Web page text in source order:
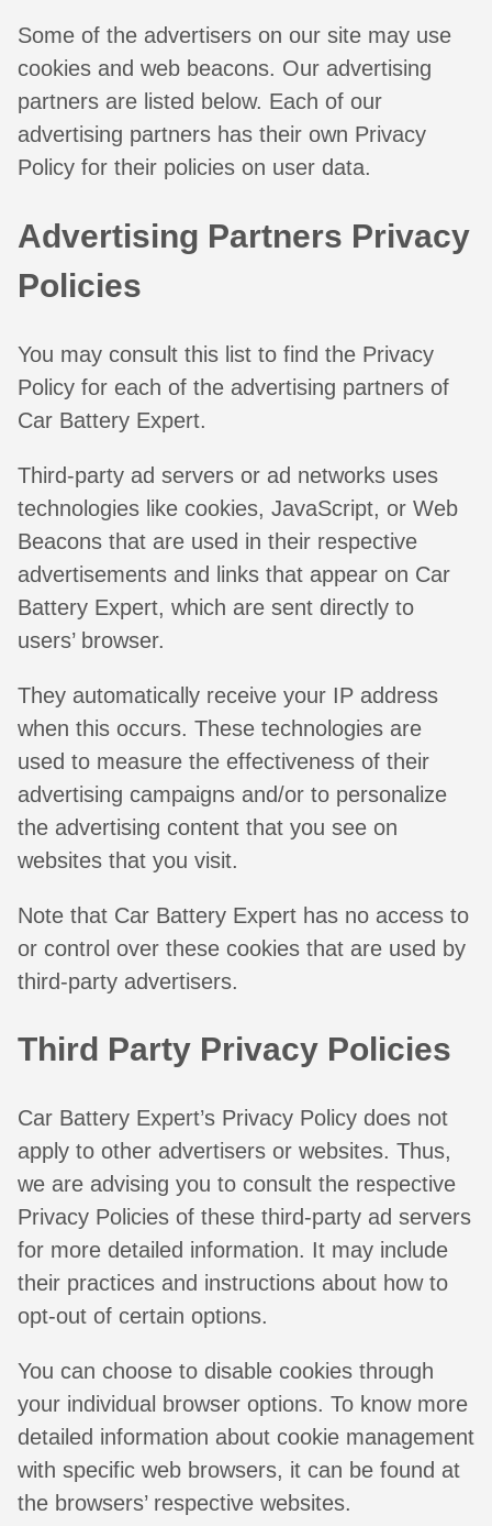
Some of the advertisers on our site may use
cookies and web beacons. Our advertising
partners are listed below. Each of our
advertising partners has their own Privacy
Policy for their policies on user data.
Advertising Partners Privacy
Policies
You may consult this list to find the Privacy
Policy for each of the advertising partners of
Car Battery Expert.
Third-party ad servers or ad networks uses
technologies like cookies, JavaScript, or Web
Beacons that are used in their respective
advertisements and links that appear on Car
Battery Expert, which are sent directly to
users’ browser.
They automatically receive your IP address
when this occurs. These technologies are
used to measure the effectiveness of their
advertising campaigns and/or to personalize
the advertising content that you see on
websites that you visit.
Note that Car Battery Expert has no access to
or control over these cookies that are used by
third-party advertisers.
Third Party Privacy Policies
Car Battery Expert’s Privacy Policy does not
apply to other advertisers or websites. Thus,
we are advising you to consult the respective
Privacy Policies of these third-party ad servers
for more detailed information. It may include
their practices and instructions about how to
opt-out of certain options.
You can choose to disable cookies through
your individual browser options. To know more
detailed information about cookie management
with specific web browsers, it can be found at
the browsers’ respective websites.